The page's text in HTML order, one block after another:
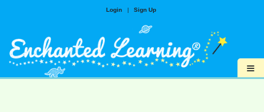
Login | Sign Up
≡